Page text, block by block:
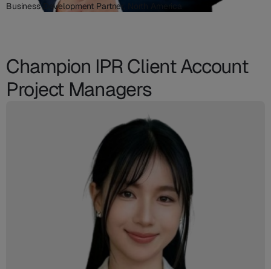
Business Development Partner, North America
Champion IPR Client Account
Project Managers